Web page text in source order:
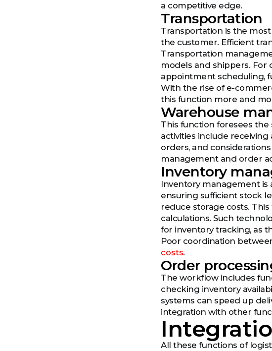
a competitive edge.
Transportation
Transportation is the
the customer. Efficient
Transportation
models and shippers.
appointment scheduling,
With the rise of e-
this function more and
Warehouse
This function foresees
activities include
orders, and
management and order
Inventory
Inventory management is
ensuring sufficient stock
reduce storage costs.
calculations. Such
for inventory tracking, as
Poor coordination
costs.
Order
The workflow includes
checking inventory
systems can speed up
integration with other
All these functions of